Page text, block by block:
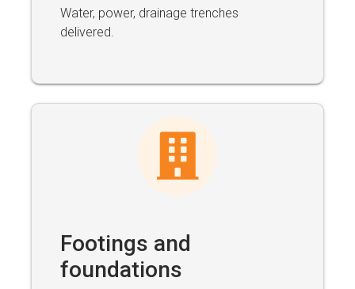
Water, power, drainage trenches
delivered.
Footings and
foundations